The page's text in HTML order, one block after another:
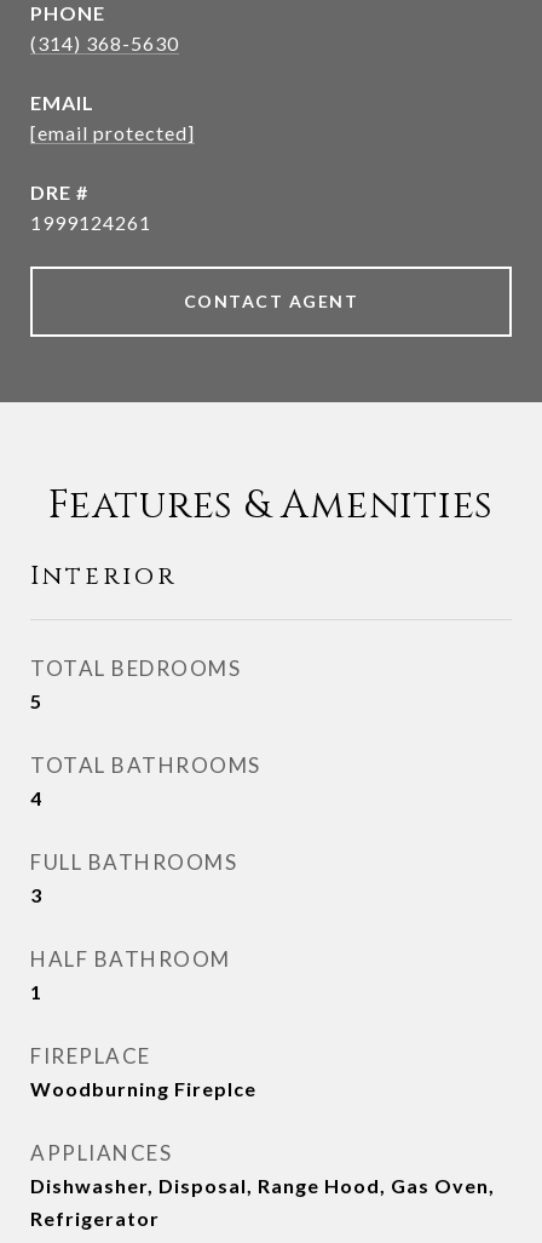
PHONE
(314) 368-5630
EMAIL
[email protected]
DRE #
1999124261
CONTACT AGENT
Features & Amenities
Interior
TOTAL BEDROOMS
5
TOTAL BATHROOMS
4
FULL BATHROOMS
3
HALF BATHROOM
1
FIREPLACE
Woodburning Fireplce
APPLIANCES
Dishwasher, Disposal, Range Hood, Gas Oven,
Refrigerator